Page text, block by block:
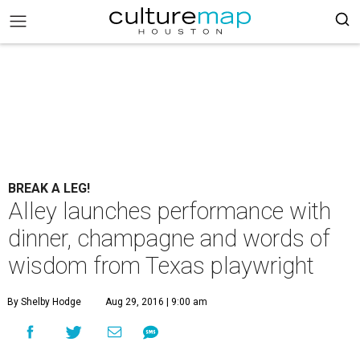
BREAK A LEG!
Alley launches performance with
dinner, champagne and words of
wisdom from Texas playwright
By Shelby Hodge Aug 29, 2016 | 9:00 am